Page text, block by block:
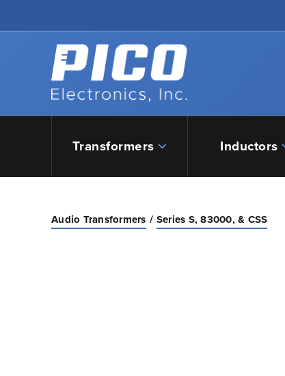
Back to home
Transformers Inductors
Audio Transformers Series S, 83000, & CSS